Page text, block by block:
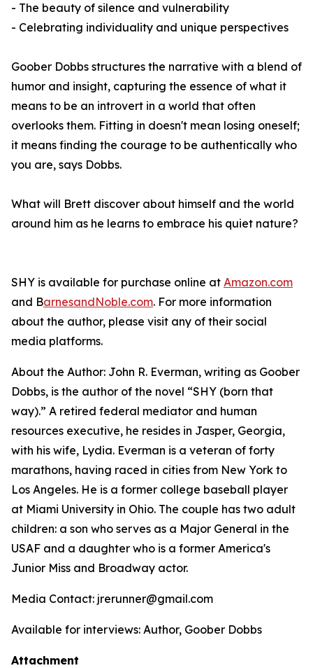
- The beauty of silence and vulnerability
- Celebrating individuality and unique perspectives
Goober Dobbs structures the narrative with a blend of
humor and insight, capturing the essence of what it
means to be an introvert in a world that often
overlooks them. Fitting in doesn't mean losing oneself;
it means finding the courage to be authentically who
you are, says Dobbs.
What will Brett discover about himself and the world
around him as he learns to embrace his quiet nature?
SHY is available for purchase online at Amazon.com
and BarnesandNoble.com. For more information
about the author, please visit any of their social
media platforms.
About the Author: John R. Everman, writing as Goober
Dobbs, is the author of the novel “SHY (born that
way).” A retired federal mediator and human
resources executive, he resides in Jasper, Georgia,
with his wife, Lydia. Everman is a veteran of forty
marathons, having raced in cities from New York to
Los Angeles. He is a former college baseball player
at Miami University in Ohio. The couple has two adult
children: a son who serves as a Major General in the
USAF and a daughter who is a former America's
Junior Miss and Broadway actor.
Media Contact: jrerunner@gmail.com
Available for interviews: Author, Goober Dobbs
Attachment